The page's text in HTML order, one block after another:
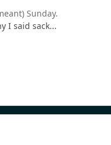
Sunday.
I said sack...